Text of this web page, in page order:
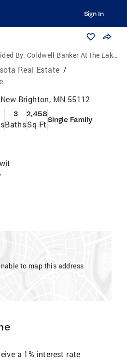
Sign In
By: Coldwell Banker At the Lakes
Real Estate /
New Brighton, MN 55112
3
Baths
2,458
Sq Ft Single Family
to map this address
a 1% interest rate